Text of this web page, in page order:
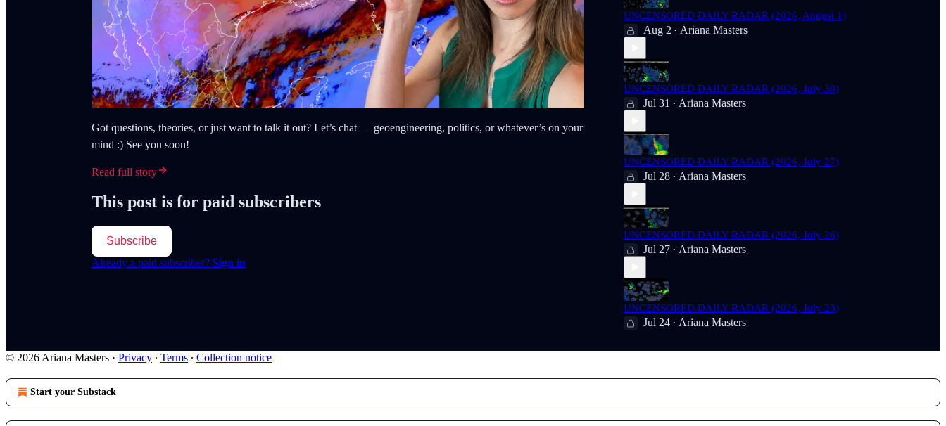
Got questions, theories, or just want to talk it out? Let’s chat — geoengineering, politics, or whatever’s on your
mind :) See you soon!
Read full story
This post is for paid subscribers
Subscribe
Already a paid subscriber? Sign in
UNCENSORED DAILY RADAR (2026, August 1)
Aug 2 • Ariana Masters
UNCENSORED DAILY RADAR (2026, July 30)
Jul 31 • Ariana Masters
UNCENSORED DAILY RADAR (2026, July 27)
Jul 28 • Ariana Masters
UNCENSORED DAILY RADAR (2026, July 26)
Jul 27 • Ariana Masters
UNCENSORED DAILY RADAR (2026, July 23)
Jul 24 • Ariana Masters
© 2026 Ariana Masters · Privacy ∙ Terms ∙ Collection notice
Start your Substack